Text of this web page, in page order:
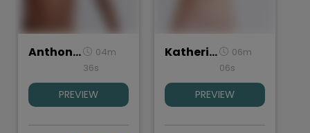
Anthony, Torso Study
04m
36s
PREVIEW
Katherine, Torso Study
06m
06s
PREVIEW